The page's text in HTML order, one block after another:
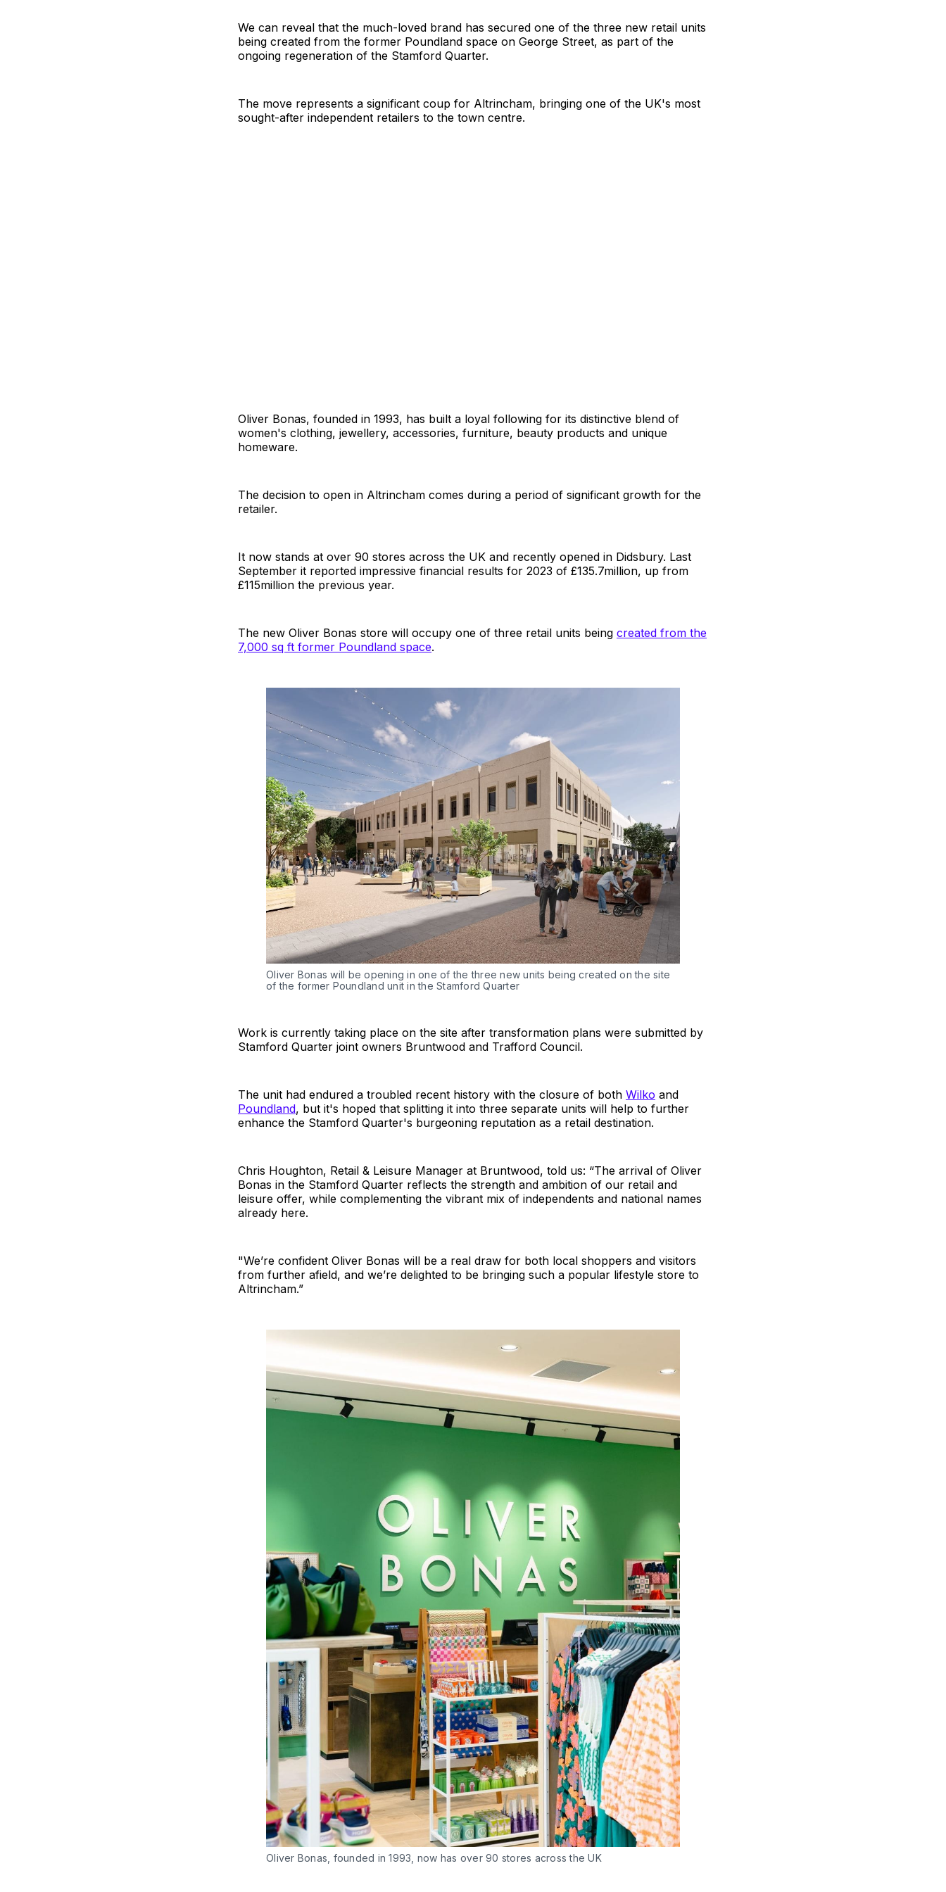
We can reveal that the much-loved brand has secured one of the three new retail units
being created from the former Poundland space on George Street, as part of the
ongoing regeneration of the Stamford Quarter.
The move represents a significant coup for Altrincham, bringing one of the UK's most
sought-after independent retailers to the town centre.
Oliver Bonas, founded in 1993, has built a loyal following for its distinctive blend of
women's clothing, jewellery, accessories, furniture, beauty products and unique
homeware.
The decision to open in Altrincham comes during a period of significant growth for the
retailer.
It now stands at over 90 stores across the UK and recently opened in Didsbury. Last
September it reported impressive financial results for 2023 of £135.7million, up from
£115million the previous year.
The new Oliver Bonas store will occupy one of three retail units being created from the
7,000 sq ft former Poundland space.
Oliver Bonas will be opening in one of the three new units being created on the site
of the former Poundland unit in the Stamford Quarter
Work is currently taking place on the site after transformation plans were submitted by
Stamford Quarter joint owners Bruntwood and Trafford Council.
The unit had endured a troubled recent history with the closure of both Wilko and
Poundland, but it's hoped that splitting it into three separate units will help to further
enhance the Stamford Quarter's burgeoning reputation as a retail destination.
Chris Houghton, Retail & Leisure Manager at Bruntwood, told us: “The arrival of Oliver
Bonas in the Stamford Quarter reflects the strength and ambition of our retail and
leisure offer, while complementing the vibrant mix of independents and national names
already here.
"We’re confident Oliver Bonas will be a real draw for both local shoppers and visitors
from further afield, and we’re delighted to be bringing such a popular lifestyle store to
Altrincham.”
Oliver Bonas, founded in 1993, now has over 90 stores across the UK